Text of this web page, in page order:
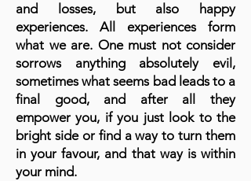
and losses, but also happy
experiences. All experiences form
what we are. One must not consider
sorrows anything absolutely evil,
sometimes what seems bad leads to a
final good, and after all they
empower you, if you just look to the
bright side or find a way to turn them
in your favour, and that way is within
your mind.